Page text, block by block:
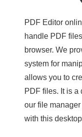
PDF Editor
handle PDF
browser. We
system for
allows you to
PDF files. It is a
our file
with this